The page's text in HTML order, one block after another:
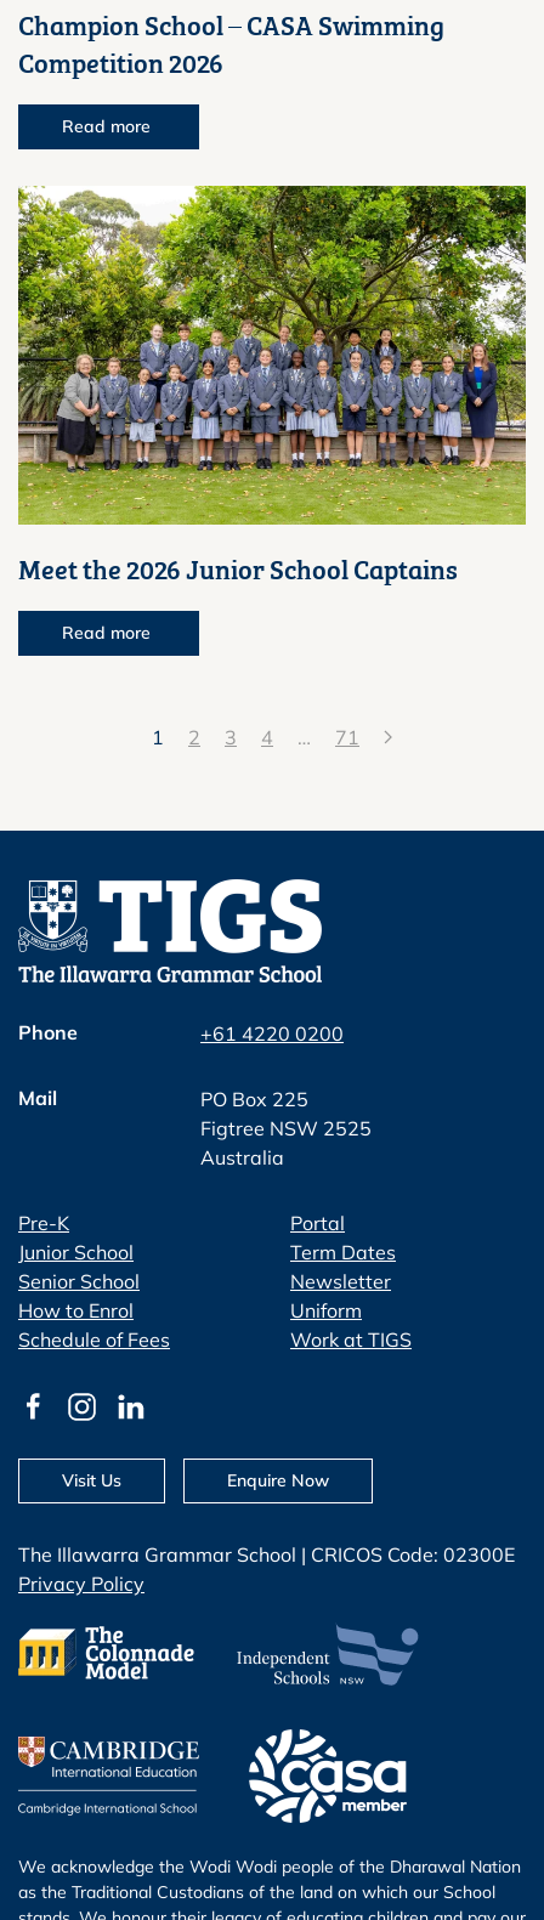
Champion School – CASA Swimming
Competition 2026
Read more
Meet the 2026 Junior School Captains
Read more
1 2 3 4 … 71
Phone +61 4220 0200
Mail
PO Box 225
Figtree NSW 2525
Australia
Pre-K
Junior School
Senior School
How to Enrol
Schedule of Fees
Portal
Term Dates
Newsletter
Uniform
Work at TIGS
The Illawarra Grammar School | CRICOS Code: 02300E
Privacy Policy
We acknowledge the Wodi Wodi people of the Dharawal Nation
as the Traditional Custodians of the land on which our School
Visit Us Enquire Now